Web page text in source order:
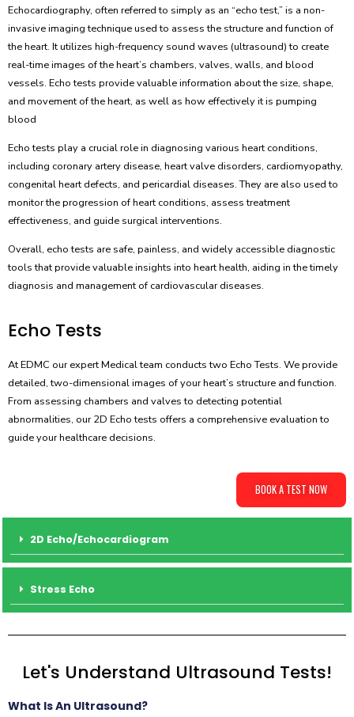
Echocardiography, often referred to simply as an “echo test,” is a non-
invasive imaging technique used to assess the structure and function of
the heart. It utilizes high-frequency sound waves (ultrasound) to create
real-time images of the heart’s chambers, valves, walls, and blood
vessels. Echo tests provide valuable information about the size, shape,
and movement of the heart, as well as how effectively it is pumping
blood
Echo tests play a crucial role in diagnosing various heart conditions,
including coronary artery disease, heart valve disorders, cardiomyopathy,
congenital heart defects, and pericardial diseases. They are also used to
monitor the progression of heart conditions, assess treatment
effectiveness, and guide surgical interventions.
Overall, echo tests are safe, painless, and widely accessible diagnostic
tools that provide valuable insights into heart health, aiding in the timely
diagnosis and management of cardiovascular diseases.
Echo Tests
At EDMC our expert Medical team conducts two Echo Tests. We provide
detailed, two-dimensional images of your heart’s structure and function.
From assessing chambers and valves to detecting potential
abnormalities, our 2D Echo tests offers a comprehensive evaluation to
guide your healthcare decisions.
BOOK A TEST NOW
2D Echo/Echocardiogram
Stress Echo
Let's Understand Ultrasound Tests!
What Is An Ultrasound?